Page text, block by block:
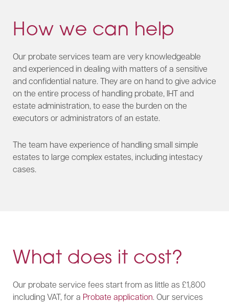
How we can help
Our probate services team are very knowledgeable
and experienced in dealing with matters of a sensitive
and confidential nature. They are on hand to give advice
on the entire process of handling probate, IHT and
estate administration, to ease the burden on the
executors or administrators of an estate.
The team have experience of handling small simple
estates to large complex estates, including intestacy
cases.​
What does it cost?
Our probate service fees start from as little as £1,800
including VAT, for a Probate application. Our services